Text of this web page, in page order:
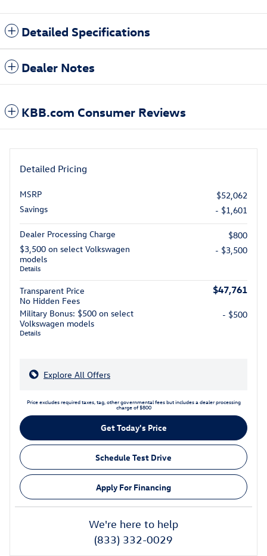
Detailed Specifications
Dealer Notes
KBB.com Consumer Reviews
Detailed Pricing
MSRP
$52,062
Savings
- $1,601
Dealer Processing Charge
$800
$3,500 on select Volkswagen
models
Details
- $3,500
Transparent Price
No Hidden Fees
$47,761
Military Bonus: $500 on select
Volkswagen models
Details
- $500
Explore All Offers
Price excludes required taxes, tag, other governmental fees but includes a dealer processing
charge of $800
Get Today's Price
Schedule Test Drive
Apply For Financing
We're here to help
(833) 332-0029